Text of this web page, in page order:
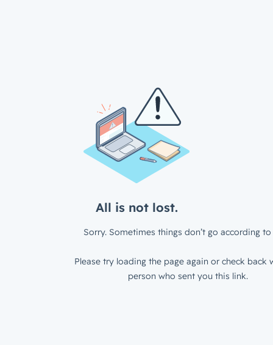
All is not lost.
Sorry. Sometimes things don’t go according to
Please try loading the page again or check back
person who sent you this link.